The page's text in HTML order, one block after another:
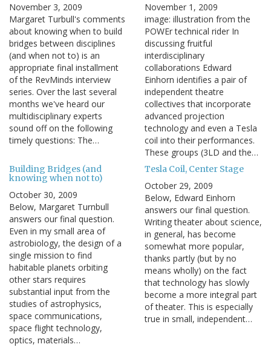
November 3, 2009
Margaret Turbull's comments
about knowing when to build
bridges between disciplines
(and when not to) is an
appropriate final installment
of the RevMinds interview
series. Over the last several
months we've heard our
multidisciplinary experts
sound off on the following
timely questions: The…
November 1, 2009
image: illustration from the
POWEr technical rider In
discussing fruitful
interdisciplinary
collaborations Edward
Einhorn identifies a pair of
independent theatre
collectives that incorporate
advanced projection
technology and even a Tesla
coil into their performances.
These groups (3LD and the…
Building Bridges (and
knowing when not to)
October 30, 2009
Below, Margaret Turnbull
answers our final question.
Even in my small area of
astrobiology, the design of a
single mission to find
habitable planets orbiting
other stars requires
substantial input from the
studies of astrophysics,
space communications,
space flight technology,
optics, materials…
Tesla Coil, Center Stage
October 29, 2009
Below, Edward Einhorn
answers our final question.
Writing theater about science,
in general, has become
somewhat more popular,
thanks partly (but by no
means wholly) on the fact
that technology has slowly
become a more integral part
of theater. This is especially
true in small, independent…